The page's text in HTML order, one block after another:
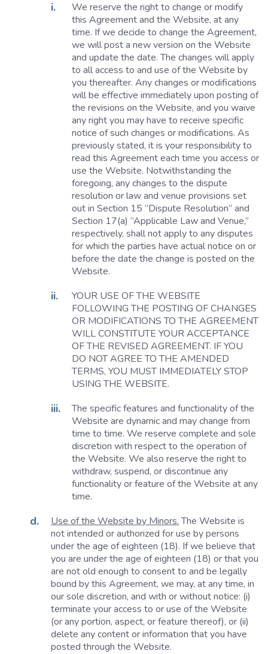
We reserve the right to change or modify
this Agreement and the Website, at any
time. If we decide to change the Agreement,
we will post a new version on the Website
and update the date. The changes will apply
to all access to and use of the Website by
you thereafter. Any changes or modifications
will be effective immediately upon posting of
the revisions on the Website, and you waive
any right you may have to receive specific
notice of such changes or modifications. As
previously stated, it is your responsibility to
read this Agreement each time you access or
use the Website. Notwithstanding the
foregoing, any changes to the dispute
resolution or law and venue provisions set
out in Section 15 “Dispute Resolution” and
Section 17(a) “Applicable Law and Venue,”
respectively, shall not apply to any disputes
for which the parties have actual notice on or
before the date the change is posted on the
Website.
YOUR USE OF THE WEBSITE
FOLLOWING THE POSTING OF CHANGES
OR MODIFICATIONS TO THE AGREEMENT
WILL CONSTITUTE YOUR ACCEPTANCE
OF THE REVISED AGREEMENT. IF YOU
DO NOT AGREE TO THE AMENDED
TERMS, YOU MUST IMMEDIATELY STOP
USING THE WEBSITE.
The specific features and functionality of the
Website are dynamic and may change from
time to time. We reserve complete and sole
discretion with respect to the operation of
the Website. We also reserve the right to
withdraw, suspend, or discontinue any
functionality or feature of the Website at any
time.
Use of the Website by Minors.The Website is
not intended or authorized for use by persons
under the age of eighteen (18). If we believe that
you are under the age of eighteen (18) or that you
are not old enough to consent to and be legally
bound by this Agreement, we may, at any time, in
our sole discretion, and with or without notice: (i)
terminate your access to or use of the Website
(or any portion, aspect, or feature thereof), or (ii)
delete any content or information that you have
posted through the Website.